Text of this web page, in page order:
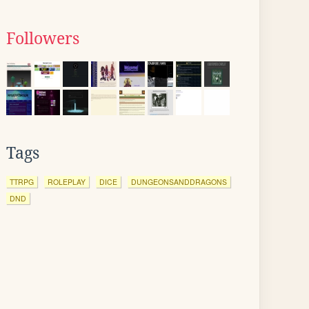
Followers
Tags
TTRPG ROLEPLAY DICE
DUNGEONSANDDRAGONS
DND